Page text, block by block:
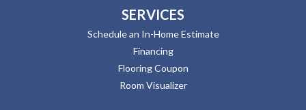
SERVICES
Schedule an In-Home Estimate
Financing
Flooring Coupon
Room Visualizer